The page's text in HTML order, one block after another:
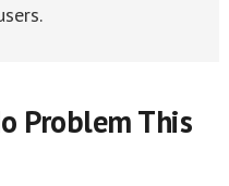
Problem This